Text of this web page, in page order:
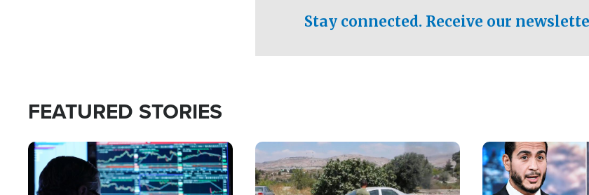
Stay connected. Receive our
FEATURED STORIES
Image Image Image